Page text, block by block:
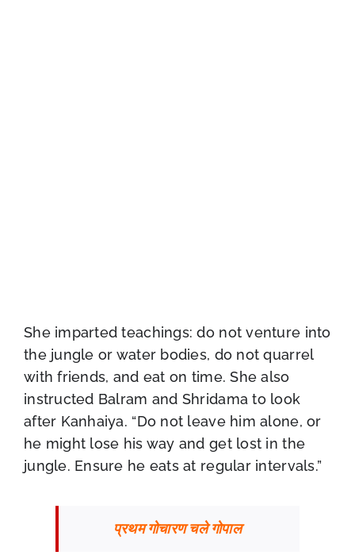
She imparted teachings: do not venture into
the jungle or water bodies, do not quarrel
with friends, and eat on time. She also
instructed Balram and Shridama to look
after Kanhaiya. “Do not leave him alone, or
he might lose his way and get lost in the
jungle. Ensure he eats at regular intervals.”
प्रथम गोचारण चले गोपाल